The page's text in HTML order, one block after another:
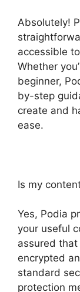
Absolutely!
accessible
Whether
beginner,
by-step
create and
ease.
Is my
Yes, Podia
your useful
assured
encrypted
standard
protection